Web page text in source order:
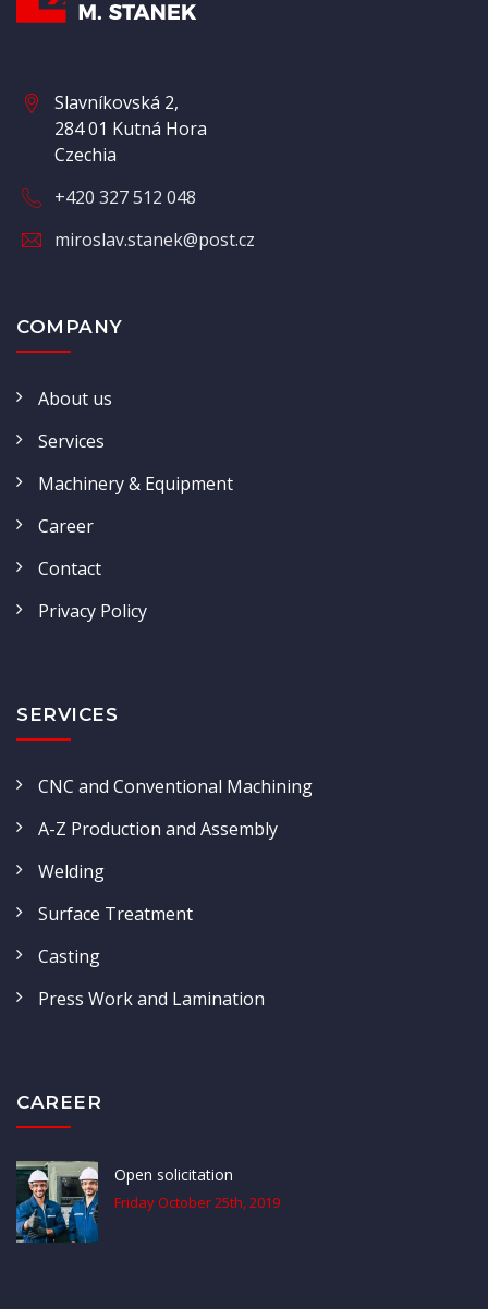
Slavníkovská 2,
284 01 Kutná Hora
Czechia
+420 327 512 048
miroslav.stanek@post.cz
COMPANY
About us
Services
Machinery & Equipment
Career
Contact
Privacy Policy
SERVICES
CNC and Conventional Machining
A-Z Production and Assembly
Welding
Surface Treatment
Casting
Press Work and Lamination
CAREER
Open solicitation
Friday October 25th, 2019